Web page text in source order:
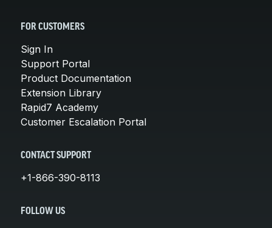
FOR CUSTOMERS
Sign In
Support Portal
Product Documentation
Extension Library
Rapid7 Academy
Customer Escalation Portal
CONTACT SUPPORT
+1-866-390-8113
FOLLOW US